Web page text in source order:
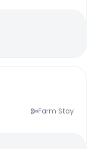
Farm Stay